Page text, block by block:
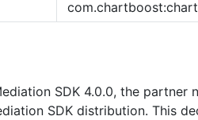
SDK 4.0.0, the
SDK distribution. This